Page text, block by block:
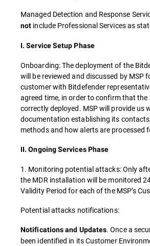
Managed Detection and Response
not include Professional Services as
I. Service Setup Phase
Onboarding: The deployment of the
will be reviewed and discussed by MSP
customer with Bitdefender
agreed time, in order to confirm that
correctly deployed. MSP will provide us
documentation establishing its
methods and how alerts are processed
II. Ongoing Services Phase
1. Monitoring potential attacks: Only
the MDR installation will be monitored
Validity Period for each of the MSP’s
Potential attacks notifications:
Notifications and Updates. Once a
been identified in its Customer